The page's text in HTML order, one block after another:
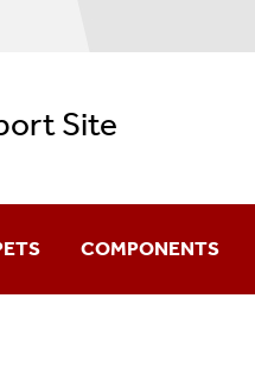
Site
COMPONENTS